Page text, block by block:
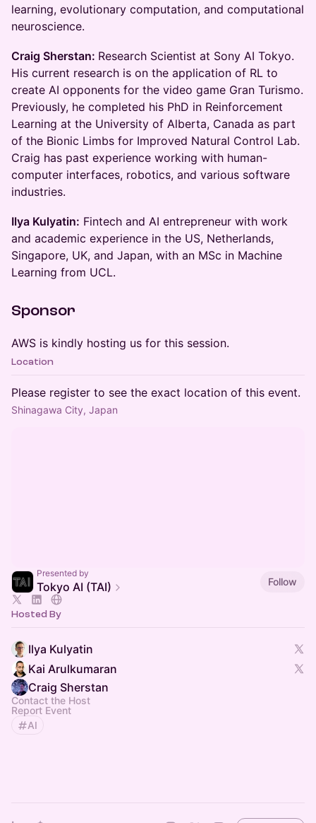
learning, evolutionary computation, and computational
neuroscience.
​Craig Sherstan: Research Scientist at Sony AI Tokyo.
His current research is on the application of RL to
create AI opponents for the video game Gran Turismo.
Previously, he completed his PhD in Reinforcement
Learning at the University of Alberta, Canada as part
of the Bionic Limbs for Improved Natural Control Lab.
Craig has past experience working with human-
computer interfaces, robotics, and various software
industries.
​Ilya Kulyatin: Fintech and AI entrepreneur with work
and academic experience in the US, Netherlands,
Singapore, UK, and Japan, with an MSc in Machine
Learning from UCL.
​Sponsor
​AWS is kindly hosting us for this session.
Location
Please register to see the exact location of this event.
Shinagawa City, Japan
Presented by
Tokyo AI (TAI) Follow
Hosted By
Ilya Kulyatin
Kai Arulkumaran
Craig Sherstan
Contact the Host
Report Event
AI